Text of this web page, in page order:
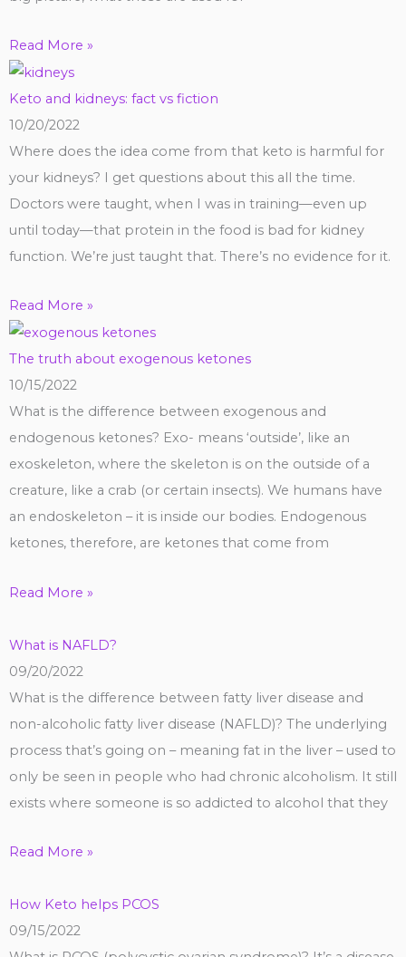
Read More »
Keto and kidneys: fact vs fiction
10/20/2022
Where does the idea come from that keto is harmful for
your kidneys? I get questions about this all the time.
Doctors were taught, when I was in training—even up
until today—that protein in the food is bad for kidney
function. We’re just taught that. There’s no evidence for it.
Read More »
The truth about exogenous ketones
10/15/2022
What is the difference between exogenous and
endogenous ketones? Exo- means ‘outside’, like an
exoskeleton, where the skeleton is on the outside of a
creature, like a crab (or certain insects). We humans have
an endoskeleton – it is inside our bodies. Endogenous
ketones, therefore, are ketones that come from
Read More »
What is NAFLD?
09/20/2022
What is the difference between fatty liver disease and
non-alcoholic fatty liver disease (NAFLD)? The underlying
process that’s going on – meaning fat in the liver – used to
only be seen in people who had chronic alcoholism. It still
exists where someone is so addicted to alcohol that they
Read More »
How Keto helps PCOS
09/15/2022